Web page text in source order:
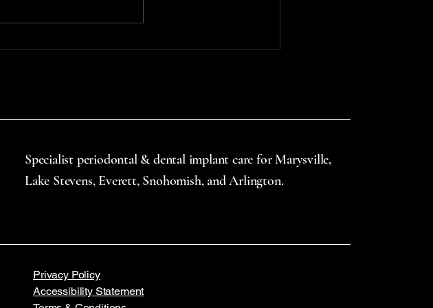
of oral
through school-based or
Specialist periodontal & dental implant care for Marysville,
Lake Stevens, Everett, Snohomish, and Arlington.
Privacy Policy
Accessibility Statement